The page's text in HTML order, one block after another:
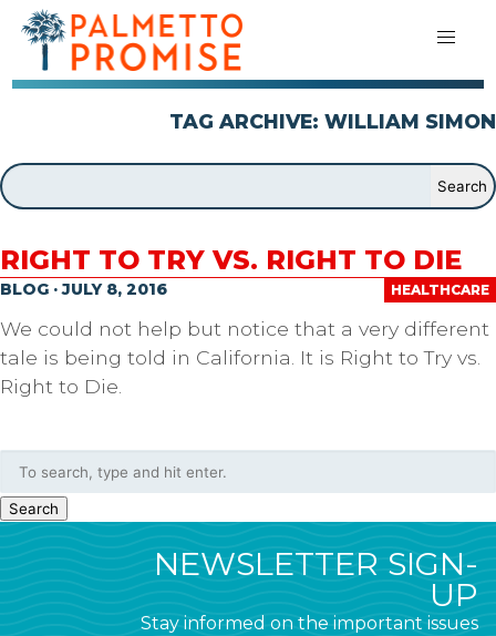
TAG ARCHIVE: WILLIAM SIMON
RIGHT TO TRY VS. RIGHT TO DIE
HEALTHCARE
BLOG · JULY 8, 2016
We could not help but notice that a very different
tale is being told in California. It is Right to Try vs.
Right to Die.
Search
NEWSLETTER SIGN-
UP
Stay informed on the important issues